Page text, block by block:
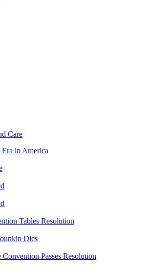
Care
in America
Tables Resolution
Dies
Passes Resolution